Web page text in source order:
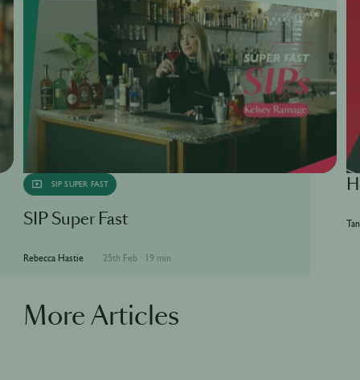
SIP SUPER FAST
SIP Super Fast
Rebecca Hastie 25th Feb · 19 min
More Articles